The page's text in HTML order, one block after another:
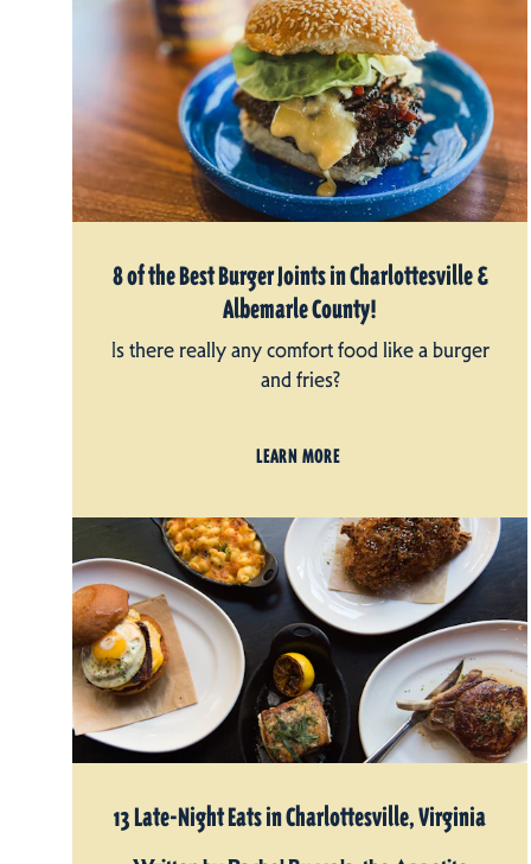
8 of the Best Burger Joints in Charlottesville &
Albemarle County!
Is there really any comfort food like a burger
and fries?
LEARN MORE
13 Late-Night Eats in Charlottesville, Virginia